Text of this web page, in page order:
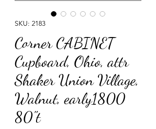
SKU: 2183
Corner CABINET
Cupboard, Ohio, attr
Shaker Union Village,
Walnut, early1800
80"t